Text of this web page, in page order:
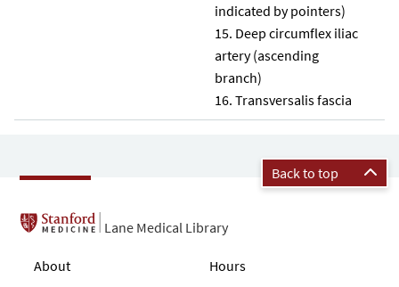
indicated by pointers)
Deep circumflex iliac
artery (ascending
branch)
Transversalis fascia
Back to top
Lane Medical Library
About
Hours